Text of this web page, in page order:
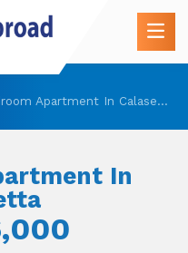
Apartment In Calasetta
In